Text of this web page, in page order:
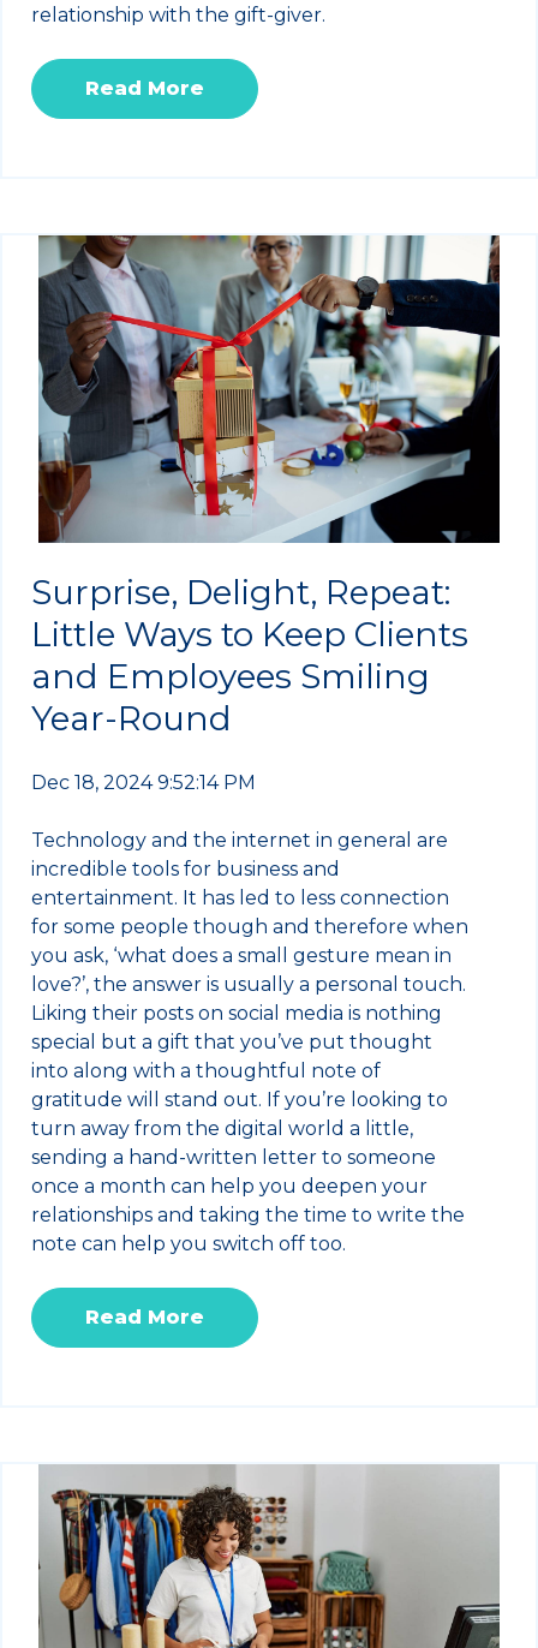
relationship with the gift-giver.
Read More
Surprise, Delight, Repeat:
Little Ways to Keep Clients
and Employees Smiling
Year-Round
Dec 18, 2024 9:52:14 PM
Technology and the internet in general are
incredible tools for business and
entertainment. It has led to less connection
for some people though and therefore when
you ask, ‘what does a small gesture mean in
love?’, the answer is usually a personal touch.
Liking their posts on social media is nothing
special but a gift that you’ve put thought
into along with a thoughtful note of
gratitude will stand out. If you’re looking to
turn away from the digital world a little,
sending a hand-written letter to someone
once a month can help you deepen your
relationships and taking the time to write the
note can help you switch off too.
Read More